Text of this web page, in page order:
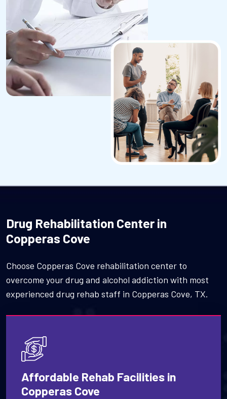
Drug Rehabilitation Center in
Copperas Cove
Choose Copperas Cove rehabilitation center to
overcome your drug and alcohol addiction with most
experienced drug rehab staff in Copperas Cove, TX.
Affordable Rehab Facilities in
Copperas Cove